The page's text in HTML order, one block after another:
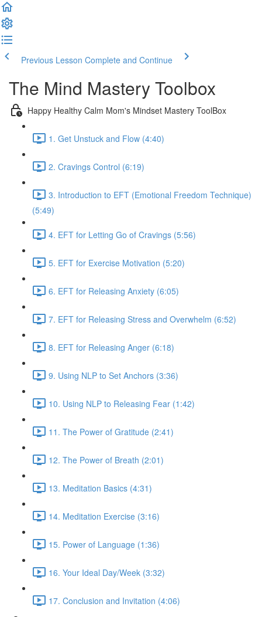
Previous Lesson Complete and Continue
The Mind Mastery Toolbox
Happy Healthy Calm Mom's Mindset Mastery ToolBox
1. Get Unstuck and Flow (4:40)
2. Cravings Control (6:19)
3. Introduction to EFT (Emotional Freedom Technique)
(5:49)
4. EFT for Letting Go of Cravings (5:56)
5. EFT for Exercise Motivation (5:20)
6. EFT for Releasing Anxiety (6:05)
7. EFT for Releasing Stress and Overwhelm (6:52)
8. EFT for Releasing Anger (6:18)
9. Using NLP to Set Anchors (3:36)
10. Using NLP to Releasing Fear (1:42)
11. The Power of Gratitude (2:41)
12. The Power of Breath (2:01)
13. Meditation Basics (4:31)
14. Meditation Exercise (3:16)
15. Power of Language (1:36)
16. Your Ideal Day/Week (3:32)
17. Conclusion and Invitation (4:06)